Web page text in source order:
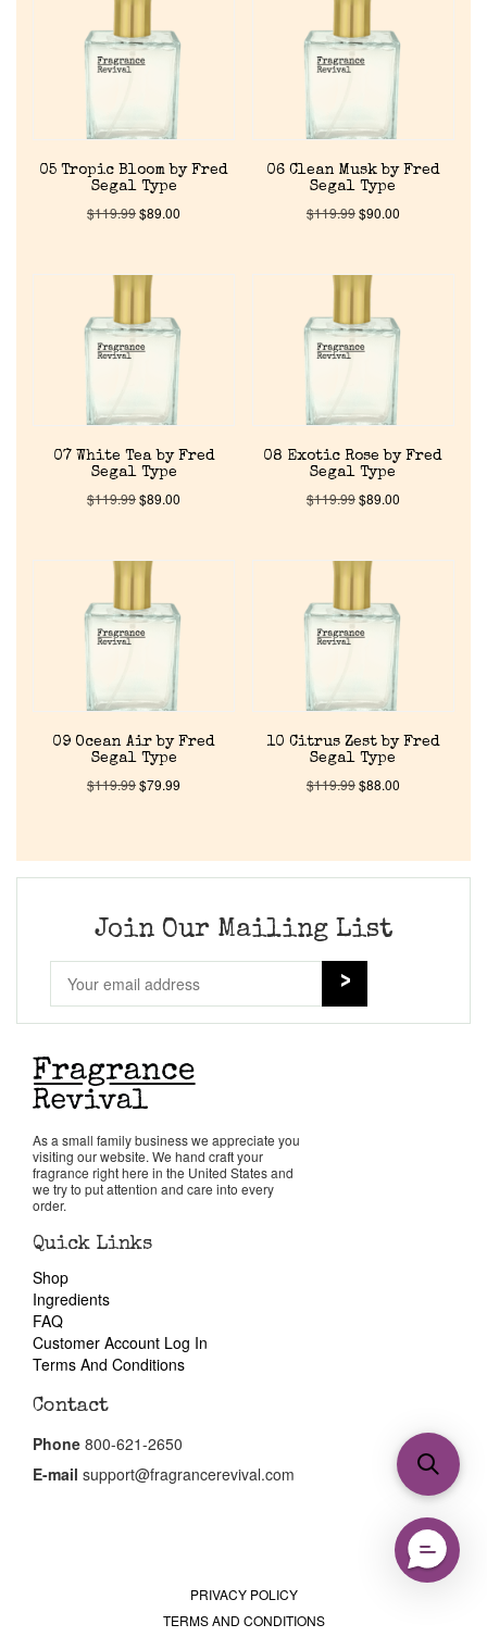
Discontinued Fragrance List
Company List
Our Custom Fragrances
About Us
Get in Touch
Return Policy
Cart
05 Tropic Bloom by Fred
Segal Type
$119.99$89.00
06 Clean Musk by Fred
Segal Type
$119.99$90.00
07 White Tea by Fred
Segal Type
$119.99$89.00
08 Exotic Rose by Fred
Segal Type
$119.99$89.00
09 Ocean Air by Fred
Segal Type
$119.99$79.99
10 Citrus Zest by Fred
Segal Type
$119.99$88.00
Join Our Mailing List
As a small family business we appreciate you
visiting our website. We hand craft your
fragrance right here in the United States and
we try to put attention and care into every
order.
Quick Links
Shop
Ingredients
FAQ
Customer Account Log In
Terms And Conditions
Contact
Phone 800-621-2650
E-mail support@fragrancerevival.com
PRIVACY POLICY
TERMS AND CONDITIONS